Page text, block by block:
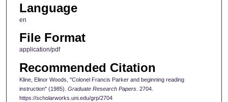
Language
en
File Format
application/pdf
Recommended Citation
Kline, Elinor Woods, "Colonel Francis Parker and beginning reading
instruction" (1985). Graduate Research Papers. 2704.
https://scholarworks.uni.edu/grp/2704